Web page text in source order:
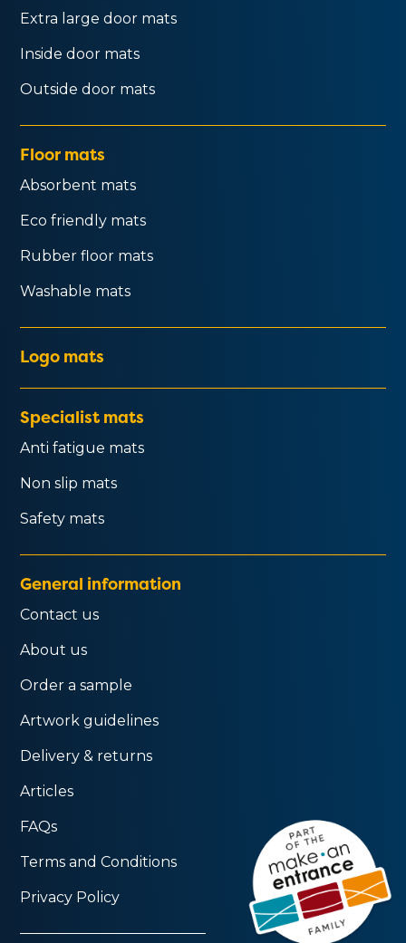
Extra large door mats
Inside door mats
Outside door mats
Floor mats
Absorbent mats
Eco friendly mats
Rubber floor mats
Washable mats
Logo mats
Specialist mats
Anti fatigue mats
Non slip mats
Safety mats
General information
Contact us
About us
Order a sample
Artwork guidelines
Delivery & returns
Articles
FAQs
Terms and Conditions
Privacy Policy